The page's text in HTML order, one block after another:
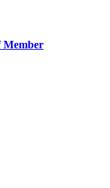
Member